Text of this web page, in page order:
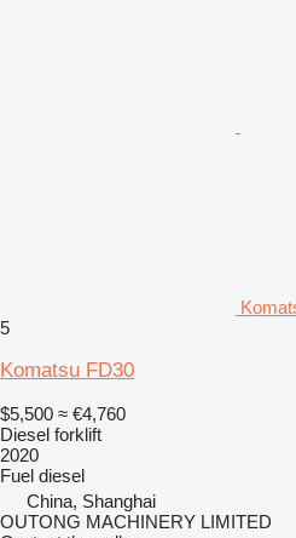
5
Komatsu FD30
$5,500 ≈ €4,760
Diesel forklift
2020
Fuel diesel
China, Shanghai
OUTONG MACHINERY LIMITED